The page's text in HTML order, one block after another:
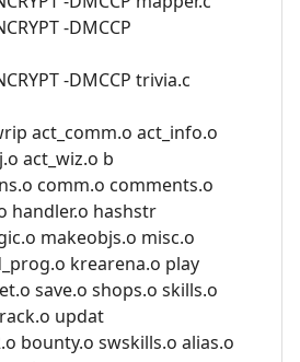
-DMCCP
-DMCCP trivia.c
act_comm.o act_info.o
act_wiz.o b
comm.o comments.o
handler.o hashstr
makeobjs.o misc.o
krearena.o play
save.o shops.o skills.o
updat
bounty.o swskills.o alias.o